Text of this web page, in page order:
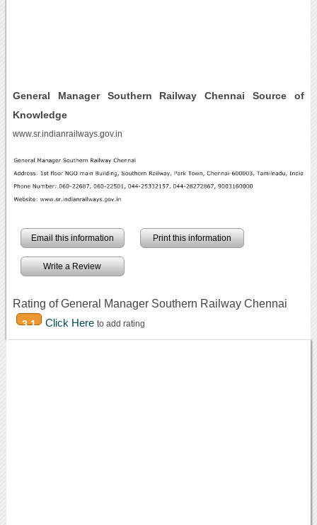
General Manager Southern Railway Chennai Source of
Knowledge
www.sr.indianrailways.gov.in
Email this information Print this information
Write a Review
Rating of General Manager Southern Railway Chennai
3.1 Click Here to add rating